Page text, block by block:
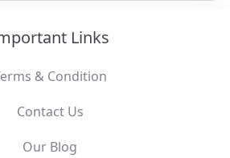
Links
& Condition
Contact Us
Our Blog